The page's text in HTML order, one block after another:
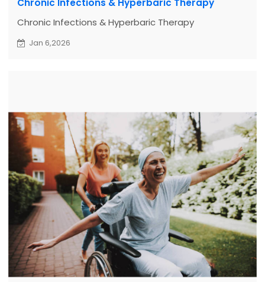
Chronic Infections & Hyperbaric Therapy
Chronic Infections & Hyperbaric Therapy
Jan 6,2026